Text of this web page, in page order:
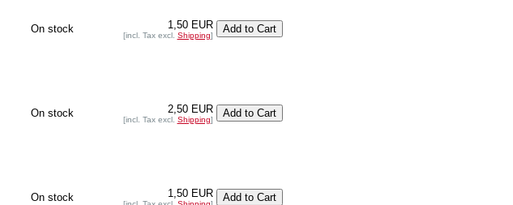
On stock 1,50 EUR
[incl. Tax excl. Shipping]
On stock 2,50 EUR
[incl. Tax excl. Shipping]
On stock 1,50 EUR